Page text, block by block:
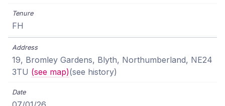
FH
19, Bromley Gardens, Blyth, Northumberland, NE24
3TU (see map)(see history)